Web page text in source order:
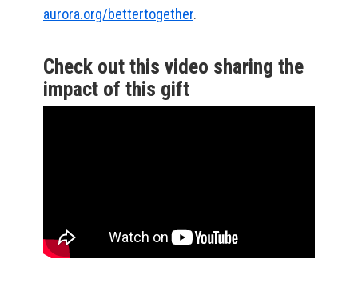
aurora.org/bettertogether.
Check out this video sharing the
impact of this gift